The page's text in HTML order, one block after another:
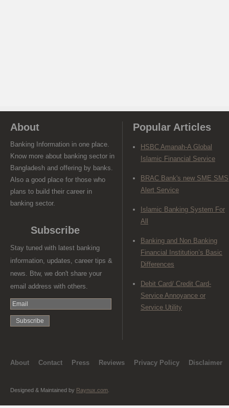
About
Banking Information in one place.
Know more about banking sector in
Bangladesh and offering by banks.
Also a good place for those who
plans to build their career in
banking sector.
Subscribe
Stay tuned with latest banking
information, updates, career tips &
news. Btw, we don't share your
email address with others.
Popular Articles
HSBC Amanah-A Global
Islamic Financial Service
BRAC Bank's new SME SMS
Alert Service
Islamic Banking System For
All
Banking and Non Banking
Financial Institution’s Basic
Differences
Debit Card/ Credit Card-
Service Annoyance or
Service Utility
About Contact Press Reviews Privacy Policy Disclaimer
Designed & Maintained by Raynux.com